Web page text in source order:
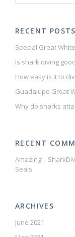
RECENT POSTS
Special Great
Is shark diving
How easy is it to
Guadalupe Great
Why do sharks
RECENT
Amazing! -
Seals
ARCHIVES
June 2021